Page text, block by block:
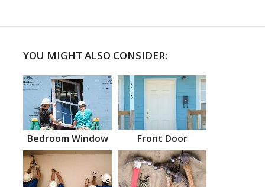
YOU MIGHT ALSO CONSIDER:
Bedroom Window Front Door